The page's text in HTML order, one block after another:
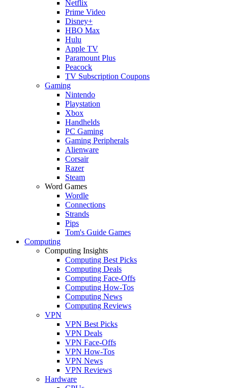
Netflix
Prime Video
Disney+
HBO Max
Hulu
Apple TV
Paramount Plus
Peacock
TV Subscription Coupons
Gaming
Nintendo
Playstation
Xbox
Handhelds
PC Gaming
Gaming Peripherals
Alienware
Corsair
Razer
Steam
Word Games
Wordle
Connections
Strands
Pips
Tom's Guide Games
Computing
Computing Insights
Computing Best Picks
Computing Deals
Computing Face-Offs
Computing How-Tos
Computing News
Computing Reviews
VPN
VPN Best Picks
VPN Deals
VPN Face-Offs
VPN How-Tos
VPN News
VPN Reviews
Hardware